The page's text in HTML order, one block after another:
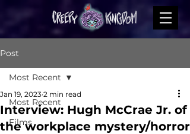
Post
Most Recent
Films
Most Recent
Interview: Hugh McCrae Jr. of
the workplace mystery/horror
Jan 19, 2023 2 min read